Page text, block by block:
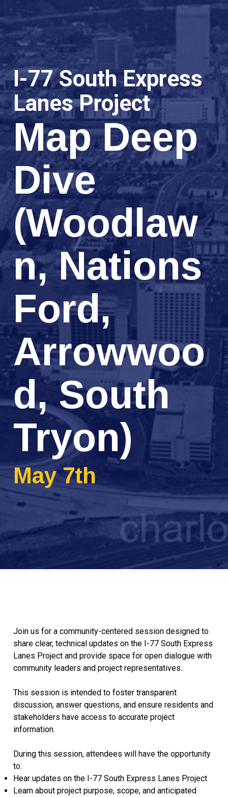
I-77 South Express
Lanes Project
Map Deep
Dive
(Woodlaw
n, Nations
Ford,
Arrowwoo
d, South
Tryon)
May 7th
Join us for a community-centered session designed to
share clear, technical updates on the I-77 South Express
Lanes Project and provide space for open dialogue with
community leaders and project representatives.
This session is intended to foster transparent
discussion, answer questions, and ensure residents and
stakeholders have access to accurate project
information.
During this session, attendees will have the opportunity
to:
Hear updates on the I-77 South Express Lanes Project
Learn about project purpose, scope, and anticipated